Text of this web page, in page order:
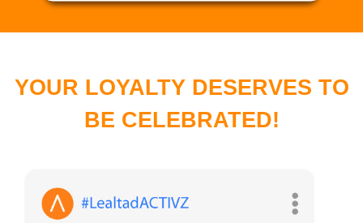
YOUR LOYALTY DESERVES TO
BE CELEBRATED!